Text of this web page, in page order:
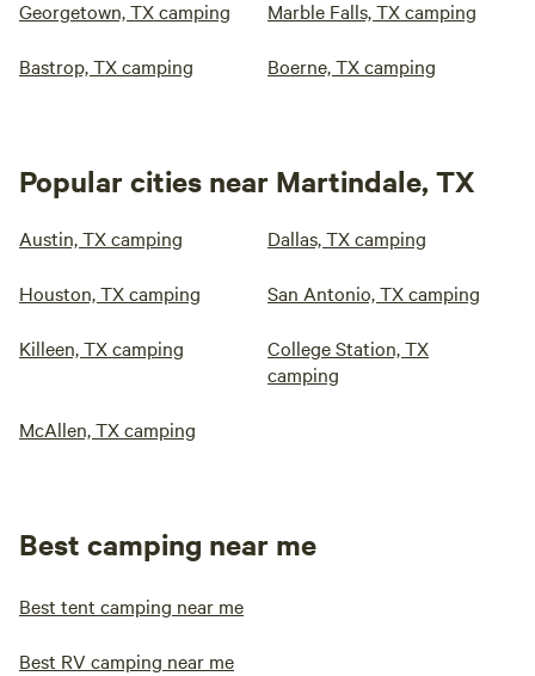
Georgetown, TX camping Marble Falls, TX camping
Bastrop, TX camping Boerne, TX camping
Popular cities near Martindale, TX
Austin, TX camping Dallas, TX camping
Houston, TX camping San Antonio, TX camping
Killeen, TX camping
College Station, TX
camping
McAllen, TX camping
Best camping near me
Best tent camping near me
Best RV camping near me